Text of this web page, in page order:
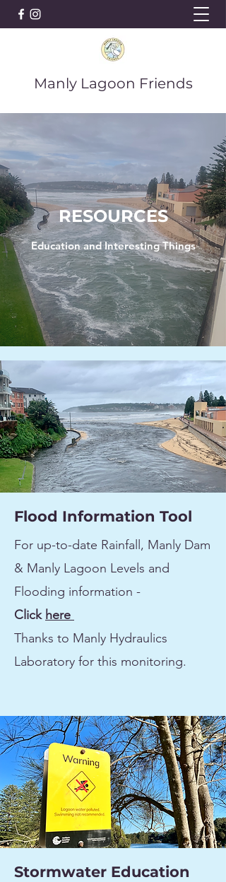
Manly Lagoon Friends
RESOURCES
Education and Interesting Things
Flood Information Tool
For up-to-date Rainfall, Manly Dam
& Manly Lagoon Levels and
Flooding information -
Click here
Thanks to Manly Hydraulics
Laboratory for this monitoring.
Stormwater Education